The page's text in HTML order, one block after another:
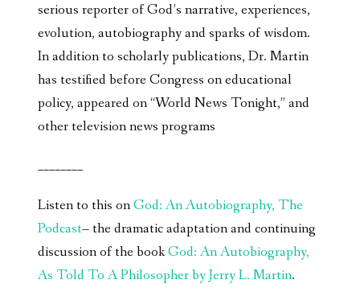
serious reporter of God’s narrative, experiences,
evolution, autobiography and sparks of wisdom.
In addition to scholarly publications, Dr. Martin
has testified before Congress on educational
policy, appeared on “World News Tonight,” and
other television news programs
________
Listen to this onGod: An Autobiography, The
Podcast– the dramatic adaptation and continuing
discussion of the bookGod: An Autobiography,
As Told To A Philosopher by Jerry L. Martin.